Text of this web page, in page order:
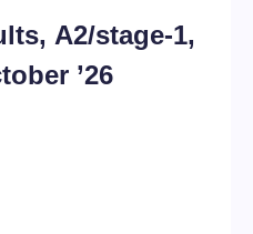
A2/stage-1,
’26